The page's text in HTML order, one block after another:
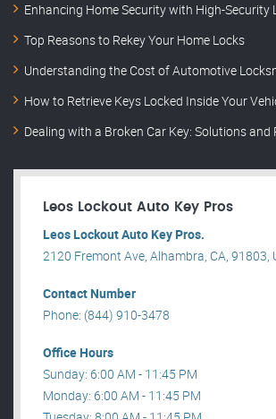
Enhancing Home Security with High-Security
Top Reasons to Rekey Your Home Locks
Understanding the Cost of Automotive
How to Retrieve Keys Locked Inside Your
Dealing with a Broken Car Key: Solutions and
Leos Lockout Auto Key Pros
Leos Lockout Auto Key Pros.
2120 Fremont Ave, Alhambra, CA, 91803,
Contact Number
Phone: (844) 910-3478
Office Hours
Sunday: 6:00 AM - 11:45 PM
Monday: 6:00 AM - 11:45 PM